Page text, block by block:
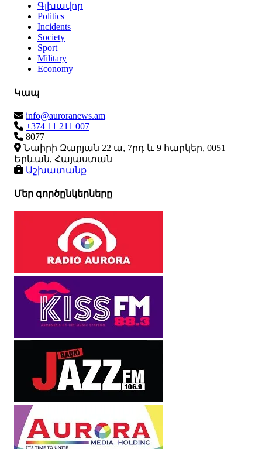
Գլխավոր
Politics
Incidents
Society
Sport
Military
Economy
Կապ
info@auroranews.am
+374 11 211 007
8077
Նաիրի Զարյան 22 ա, 7րդ և 9 հարկեր, 0051
Երևան, Հայաստան
Աշխատանք
Մեր գործընկերները